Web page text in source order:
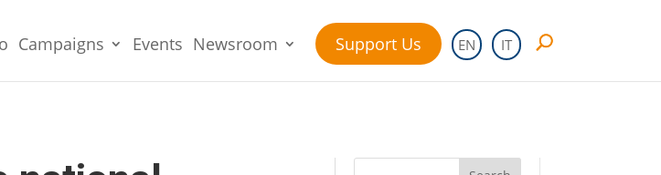
Campaigns Events Newsroom Support Us EN IT